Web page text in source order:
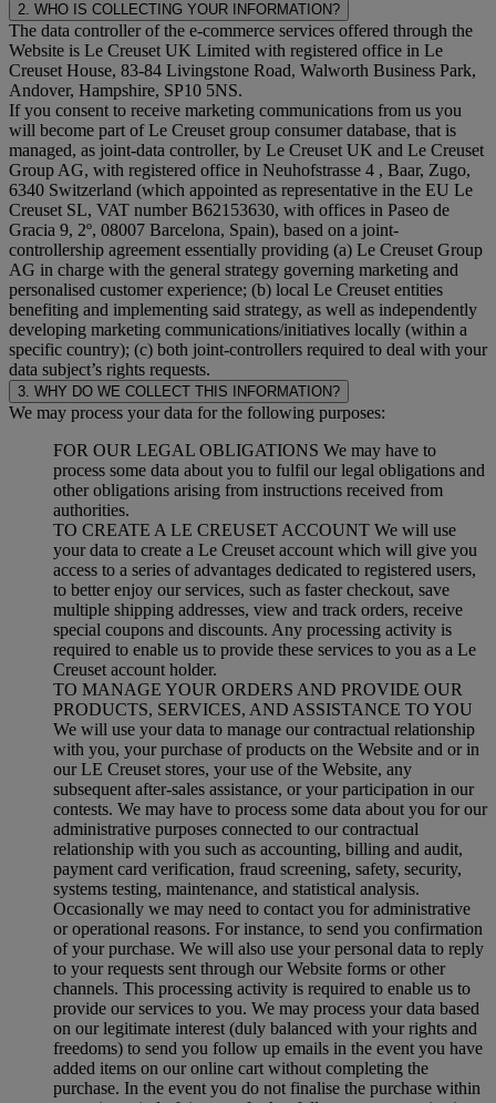
2. WHO IS COLLECTING YOUR INFORMATION?
The data controller of the e-commerce services offered through the
Website is Le Creuset UK Limited with registered office in Le
Creuset House, 83-84 Livingstone Road, Walworth Business Park,
Andover, Hampshire, SP10 5NS.
If you consent to receive marketing communications from us you
will become part of Le Creuset group consumer database, that is
managed, as joint-data controller, by Le Creuset UK and Le Creuset
Group AG, with registered office in Neuhofstrasse 4 , Baar, Zugo,
6340 Switzerland (which appointed as representative in the EU Le
Creuset SL, VAT number B62153630, with offices in Paseo de
Gracia 9, 2º, 08007 Barcelona, Spain), based on a joint-
controllership agreement essentially providing (a) Le Creuset Group
AG in charge with the general strategy governing marketing and
personalised customer experience; (b) local Le Creuset entities
benefiting and implementing said strategy, as well as independently
developing marketing communications/initiatives locally (within a
specific country); (c) both joint-controllers required to deal with your
data subject’s rights requests.
3. WHY DO WE COLLECT THIS INFORMATION?
We may process your data for the following purposes:
FOR OUR LEGAL OBLIGATIONS We may have to
process some data about you to fulfil our legal obligations and
other obligations arising from instructions received from
authorities.
TO CREATE A LE CREUSET ACCOUNT We will use
your data to create a Le Creuset account which will give you
access to a series of advantages dedicated to registered users,
to better enjoy our services, such as faster checkout, save
multiple shipping addresses, view and track orders, receive
special coupons and discounts. Any processing activity is
required to enable us to provide these services to you as a Le
Creuset account holder.
TO MANAGE YOUR ORDERS AND PROVIDE OUR
PRODUCTS, SERVICES, AND ASSISTANCE TO YOU
We will use your data to manage our contractual relationship
with you, your purchase of products on the Website and or in
our LE Creuset stores, your use of the Website, any
subsequent after-sales assistance, or your participation in our
contests. We may have to process some data about you for our
administrative purposes connected to our contractual
relationship with you such as accounting, billing and audit,
payment card verification, fraud screening, safety, security,
systems testing, maintenance, and statistical analysis.
Occasionally we may need to contact you for administrative
or operational reasons. For instance, to send you confirmation
of your purchase. We will also use your personal data to reply
to your requests sent through our Website forms or other
channels. This processing activity is required to enable us to
provide our services to you. We may process your data based
on our legitimate interest (duly balanced with your rights and
freedoms) to send you follow up emails in the event you have
added items on our online cart without completing the
purchase. In the event you do not finalise the purchase within